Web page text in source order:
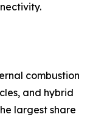
combustion
and hybrid
largest share